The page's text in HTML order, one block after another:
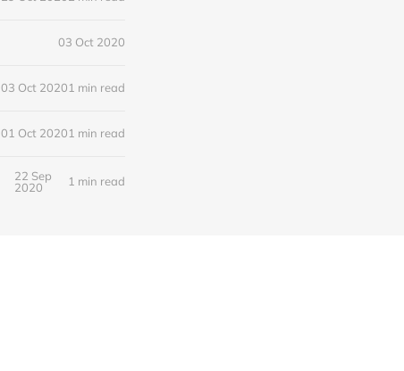
03 Oct 2020
03 Oct 20201 min read
01 Oct 20201 min read
22 Sep
2020
1 min read